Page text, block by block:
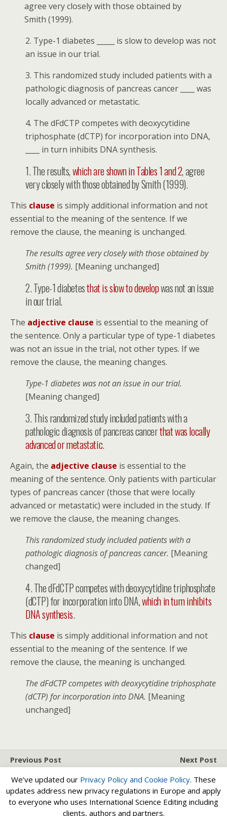
agree very closely with those obtained by
Smith (1999).
2. Type-1 diabetes ­_____ is slow to develop was not
an issue in our trial.
3. This randomized study included patients with a
pathologic diagnosis of pancreas cancer ____ was
locally advanced or metastatic.
4. The dFdCTP competes with deoxycytidine
triphosphate (dCTP) for incorporation into DNA,
____ in turn inhibits DNA synthesis.
1. The results, ­­­which are shown in Tables 1 and 2, agree
very closely with those obtained by Smith (1999).
This clause is simply additional information and not
essential to the meaning of the sentence. If we
remove the clause, the meaning is unchanged.
The results agree very closely with those obtained by
Smith (1999). [Meaning unchanged]
2. Type-1 diabetes­that is slow to developwas not an issue
in our trial.
The adjective clause is essential to the meaning of
the sentence. Only a particular type of type-1 diabetes
was not an issue in the trial, not other types. If we
remove the clause, the meaning changes.
Type-1 diabetes was not an issue in our trial.
[Meaning changed]
3. This randomized study included patients with a
pathologic diagnosis of pancreas cancerthat was locally
advanced or metastatic.
Again, the adjective clause is essential to the
meaning of the sentence. Only patients with particular
types of pancreas cancer (those that were locally
advanced or metastatic) were included in the study. If
we remove the clause, the meaning changes.
This randomized study included patients with a
pathologic diagnosis of pancreas cancer. [Meaning
changed]
4. The dFdCTP competes with deoxycytidine triphosphate
(dCTP) for incorporation into DNA,which in turn inhibits
DNA synthesis.
This clause is simply additional information and not
essential to the meaning of the sentence. If we
remove the clause, the meaning is unchanged.
The dFdCTP competes with deoxycytidine triphosphate
(dCTP) for incorporation into DNA. [Meaning
unchanged]
Previous Post
Policies
Next Post
We’ve updated our Privacy Policy and Cookie Policy. These
updates address new privacy regulations in Europe and apply
to everyone who uses International Science Editing including
clients, authors and partners.